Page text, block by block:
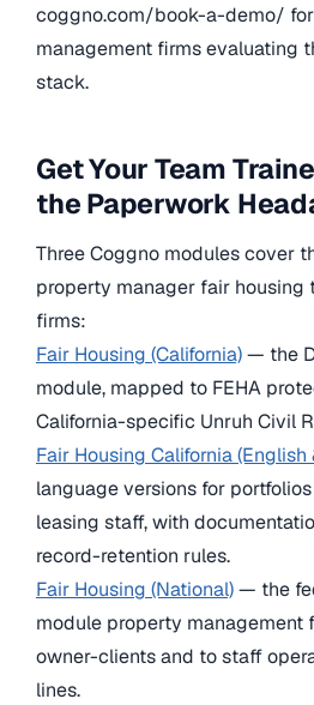
coggno.com/book-a-demo/
management firms evaluating
stack.
Get Your Team
the Paperwork
Three Coggno modules cover
property manager fair housing
firms:
Fair Housing (California)— the
module, mapped to FEHA
California-specific Unruh Civil
Fair Housing California (English
language versions for
leasing staff, with
record-retention rules.
Fair Housing (National)— the
module property management
owner-clients and to staff
lines.